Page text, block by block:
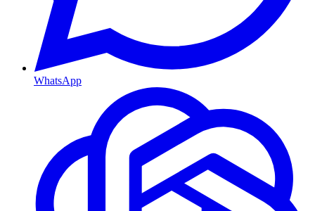
WhatsApp